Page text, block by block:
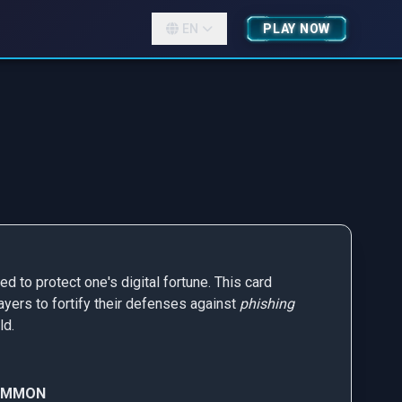
EN PLAY NOW
to protect one's digital fortune. This card
to fortify their defenses against phishing